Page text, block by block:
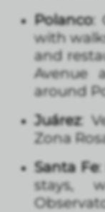
Polanco:
with
and
Avenue
around
Juárez:
Zona
Santa Fe
stays,